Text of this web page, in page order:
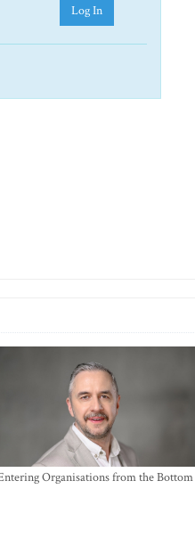
Log In
Organisations from the Bottom